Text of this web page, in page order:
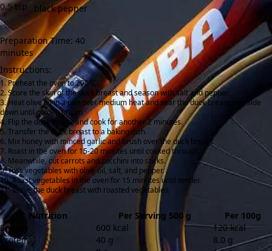
0.5 tsp black pepper
Preparation Time: 40
minutes
Instructions:
Preheat the oven to 200°C.
Score the skin of the duck breast and season with salt and pepper.
Heat olive oil in a pan over medium heat and sear the duck breast skin-side
down until golden brown.
Flip the duck breast and cook for another 2 minutes.
Transfer the duck breast to a baking dish.
Mix honey with minced garlic and brush over the duck breast.
Roast in the oven for 15-20 minutes until cooked through.
Meanwhile, cut carrots and zucchini into sticks.
Toss vegetables with olive oil, salt, and pepper.
Roast vegetables in the oven for 15 minutes until tender.
Serve the duck breast with roasted vegetables.
Nutrition Per Serving 500 g
Per 100g
Energy
600 kcal
120 kcal
Protein
40 g
8.0 g